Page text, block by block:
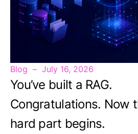
Blog July 16, 2026
You’ve built a RAG.
Congratulations. Now
hard part begins.